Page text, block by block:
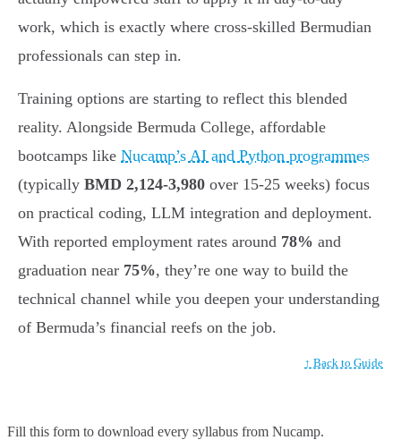
work, which is exactly where cross-skilled Bermudian
professionals can step in.
Training options are starting to reflect this blended
reality. Alongside Bermuda College, affordable
bootcamps like Nucamp’s AI and Python programmes
(typically BMD 2,124-3,980 over 15-25 weeks) focus
on practical coding, LLM integration and deployment.
With reported employment rates around 78% and
graduation near 75%, they’re one way to build the
technical channel while you deepen your understanding
of Bermuda’s financial reefs on the job.
↑ Back to Guide
Fill this form to download every syllabus from Nucamp.